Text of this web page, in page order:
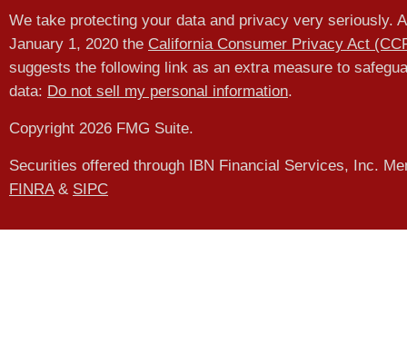
We take protecting your data and privacy very seriously.
January 1, 2020 the California Consumer Privacy Act
suggests the following link as an extra measure to
data: Do not sell my personal information.
Copyright 2026 FMG Suite.
Securities offered through IBN Financial Services, Inc.
FINRA& SIPC